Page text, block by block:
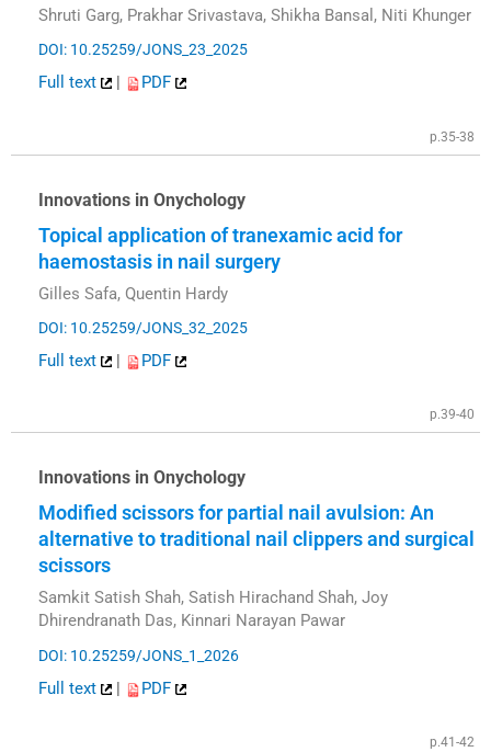
Shruti Garg, Prakhar Srivastava, Shikha Bansal, Niti Khunger
DOI: 10.25259/JONS_23_2025
Full text | PDF
p.35-38
Innovations in Onychology
Topical application of tranexamic acid for
haemostasis in nail surgery
Gilles Safa, Quentin Hardy
DOI: 10.25259/JONS_32_2025
Full text | PDF
p.39-40
Innovations in Onychology
Modified scissors for partial nail avulsion: An
alternative to traditional nail clippers and surgical
scissors
Samkit Satish Shah, Satish Hirachand Shah, Joy
Dhirendranath Das, Kinnari Narayan Pawar
DOI: 10.25259/JONS_1_2026
Full text | PDF
p.41-42